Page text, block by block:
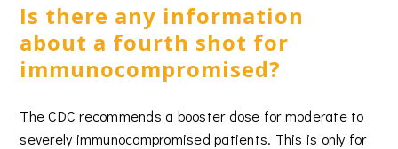
Is there any information
about a fourth shot for
immunocompromised?
The CDC recommends a booster dose for moderate to
severely immunocompromised patients. This is only for